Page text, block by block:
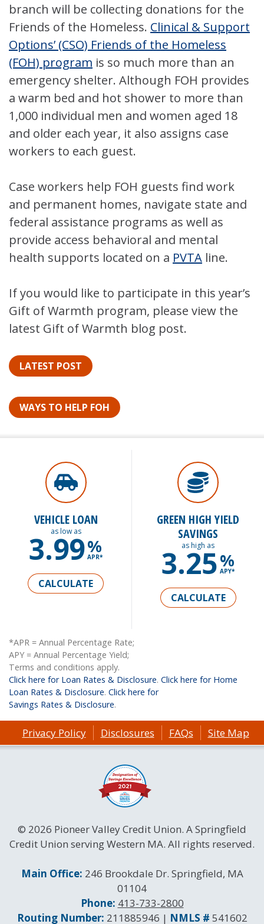
branch will be collecting donations for the
Friends of the Homeless. Clinical & Support
Options’ (CSO) Friends of the Homeless
(FOH) program is so much more than an
emergency shelter. Although FOH provides
a warm bed and hot shower to more than
1,000 individual men and women aged 18
and older each year, it also assigns case
workers to each guest.
Case workers help FOH guests find work
and permanent homes, navigate state and
federal assistance programs as well as
provide access behavioral and mental
health supports located on a PVTA line.
If you would like to participate in this year’s
Gift of Warmth program, please view the
latest Gift of Warmth blog post.
LATEST POST
WAYS TO HELP FOH
VEHICLE LOAN
as low as
3.99%
APR*
CALCULATE
GREEN HIGH YIELD
SAVINGS
as high as
3.25%
APY*
CALCULATE
*APR = Annual Percentage Rate;
APY = Annual Percentage Yield;
Terms and conditions apply.
Click here for Loan Rates & Disclosure. Click here for Home
Loan Rates & Disclosure. Click here for
Savings Rates & Disclosure.
Privacy Policy Disclosures FAQs Site Map
© 2026 Pioneer Valley Credit Union. A Springfield
Credit Union serving Western MA. All rights reserved.
Contact Information
Main Office: 246 Brookdale Dr. Springfield, MA
01104
Phone: 413-733-2800
Routing Number: 211885946 | NMLS # 541602